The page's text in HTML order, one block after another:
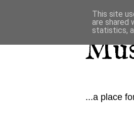
...a place
This site
are shared
statistics,